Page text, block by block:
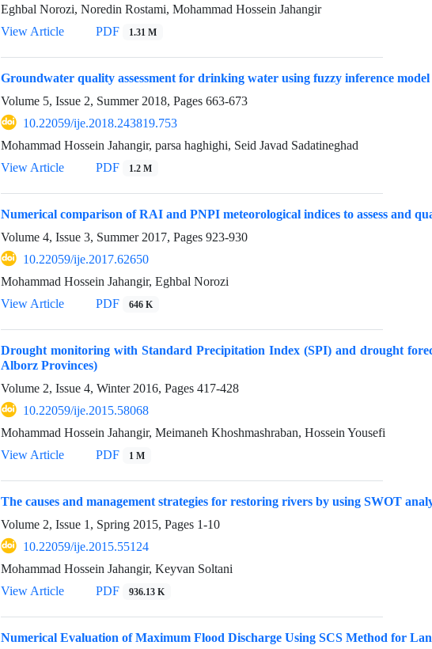
Eghbal Norozi, Noredin Rostami, Mohammad Hossein Jahangir
View Article
PDF 1.31 M
Groundwater quality assessment for drinking water using fuzzy inference
Volume 5, Issue 2, Summer 2018, Pages 663-673
10.22059/ije.2018.243819.753
Mohammad Hossein Jahangir, parsa haghighi, Seid Javad Sadatineghad
View Article
PDF 1.2 M
Numerical comparison of RAI and PNPI meteorological indices to assess and
Volume 4, Issue 3, Summer 2017, Pages 923-930
10.22059/ije.2017.62650
Mohammad Hossein Jahangir, Eghbal Norozi
View Article
PDF 646 K
Drought monitoring with Standard Precipitation Index (SPI) and drought
Alborz Provinces)
Volume 2, Issue 4, Winter 2016, Pages 417-428
10.22059/ije.2015.58068
Mohammad Hossein Jahangir, Meimaneh Khoshmashraban, Hossein Yousefi
View Article
PDF 1 M
The causes and management strategies for restoring rivers by using SWOT
Volume 2, Issue 1, Spring 2015, Pages 1-10
10.22059/ije.2015.55124
Mohammad Hossein Jahangir, Keyvan Soltani
View Article
PDF 936.13 K
Numerical Evaluation of Maximum Flood Discharge Using SCS Method for